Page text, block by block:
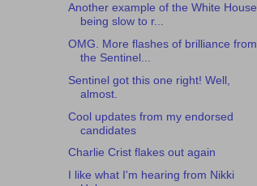
Another example of the White House
being slow to r...
OMG. More flashes of brilliance from
the Sentinel...
Sentinel got this one right! Well,
almost.
Cool updates from my endorsed
candidates
Charlie Crist flakes out again
I like what I'm hearing from Nikki